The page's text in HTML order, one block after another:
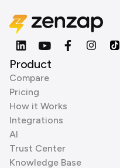
Product
Compare
Pricing
How it Works
Integrations
AI
Trust Center
Knowledge Base